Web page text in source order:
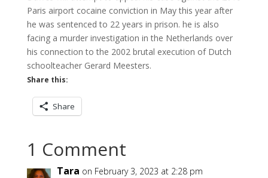
Paris airport cocaine conviction in May this year after
he was sentenced to 22 years in prison. he is also
facing a murder investigation in the Netherlands over
his connection to the 2002 brutal execution of Dutch
schoolteacher Gerard Meesters.
Share this:
Share
1 Comment
Tara on February 3, 2023 at 2:28 pm